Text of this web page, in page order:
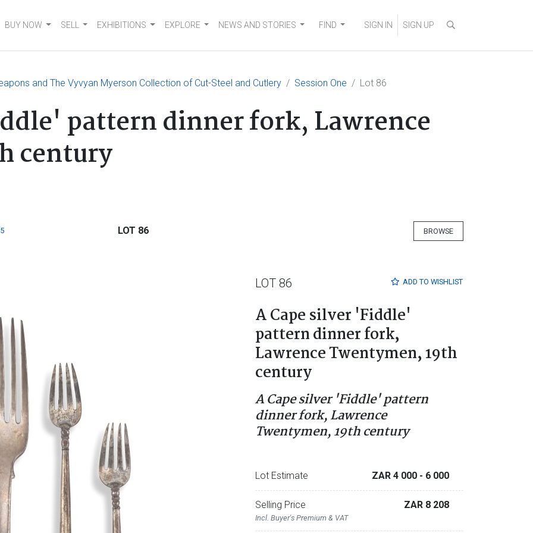
BUY NOW SELL EXHIBITIONS EXPLORE NEWS AND STORIES FIND SIGN IN SIGN UP
and The Vyvyan Myerson Collection of Cut-Steel and Cutlery Session One Lot 86
pattern dinner fork, Lawrence
century
BROWSE
LOT 86
ADD TO WISHLIST
LOT 86
A Cape silver 'Fiddle'
pattern dinner fork,
Lawrence Twentymen, 19th
century
A Cape silver 'Fiddle' pattern
dinner fork, Lawrence
Twentymen, 19th century
Lot Estimate ZAR 4 000 - 6 000
Selling Price
Incl. Buyer's Premium & VAT
ZAR 8 208